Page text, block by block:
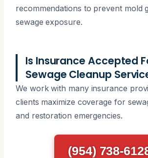
recommendations to prevent mold
sewage exposure.
Is Insurance Accepted
Sewage Cleanup
We work with many insurance
clients maximize coverage for
and restoration emergencies.
(954) 738-